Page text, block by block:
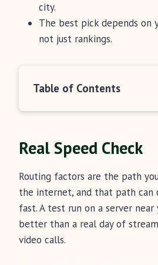
city.
The best pick depends on
not just rankings.
Table of Contents
Real Speed Check
Routing factors are the path
the internet, and that path can
fast. A test run on a server
better than a real day of
video calls.